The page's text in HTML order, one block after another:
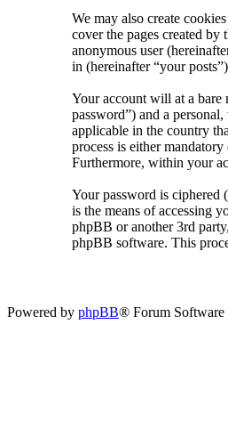
We may also create
cover the pages created
anonymous user
in (hereinafter “your
Your account will at a bare
password”) and a
applicable in the country
process is either
Furthermore, within your
Your password is ciphered
is the means of accessing
phpBB or another 3rd
phpBB software. This
Powered by phpBB® Forum